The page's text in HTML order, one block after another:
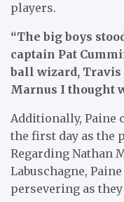
players.
“The big boys
captain Pat
ball wizard, Travis
Marnus I thought
Additionally, Paine
the first day as the
Regarding Nathan
Labuschagne,
persevering as